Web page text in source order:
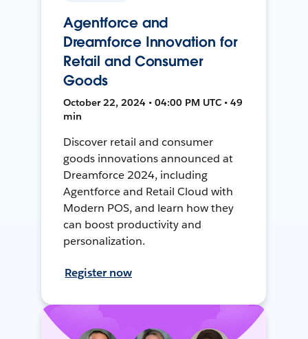
Agentforce and
Dreamforce Innovation for
Retail and Consumer
Goods
October 22, 2024 • 04:00 PM UTC • 49
min
Discover retail and consumer
goods innovations announced at
Dreamforce 2024, including
Agentforce and Retail Cloud with
Modern POS, and learn how they
can boost productivity and
personalization.
Register now